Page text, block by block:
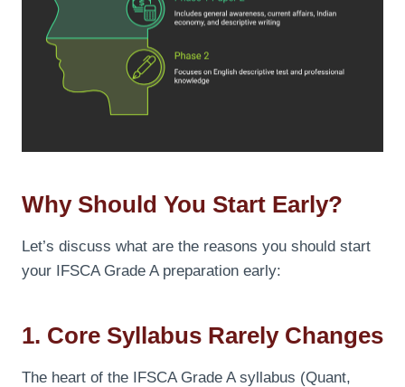
Why Should You Start Early?
Let’s discuss what are the reasons you should start
your IFSCA Grade A preparation early:
1. Core Syllabus Rarely Changes
The heart of the IFSCA Grade A syllabus (Quant,